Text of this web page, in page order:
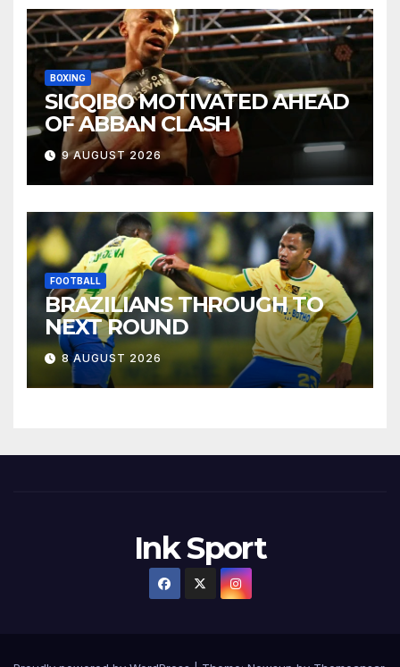
BOXING
SIGQIBO MOTIVATED AHEAD
OF ABBAN CLASH
9 AUGUST 2026
FOOTBALL
BRAZILIANS THROUGH TO
NEXT ROUND
8 AUGUST 2026
Ink Sport